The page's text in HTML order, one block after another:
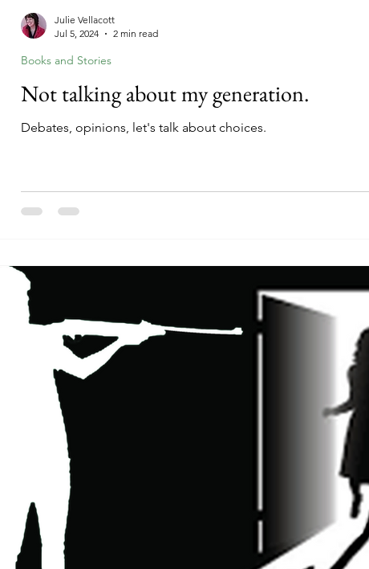
Not talking about my generation.
Debates, opinions, let's talk about choices.
Books and Stories
Julie Vellacott
Jul 5, 2024
2 min read